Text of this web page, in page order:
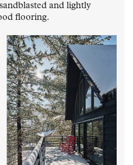
and lightly
flooring.